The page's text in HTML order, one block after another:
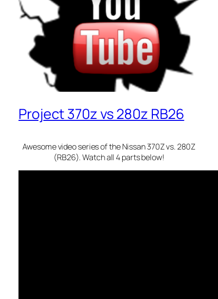
Project 370z vs 280z RB26
Awesome video series of the Nissan 370Z vs. 280Z
(RB26). Watch all 4 parts below!